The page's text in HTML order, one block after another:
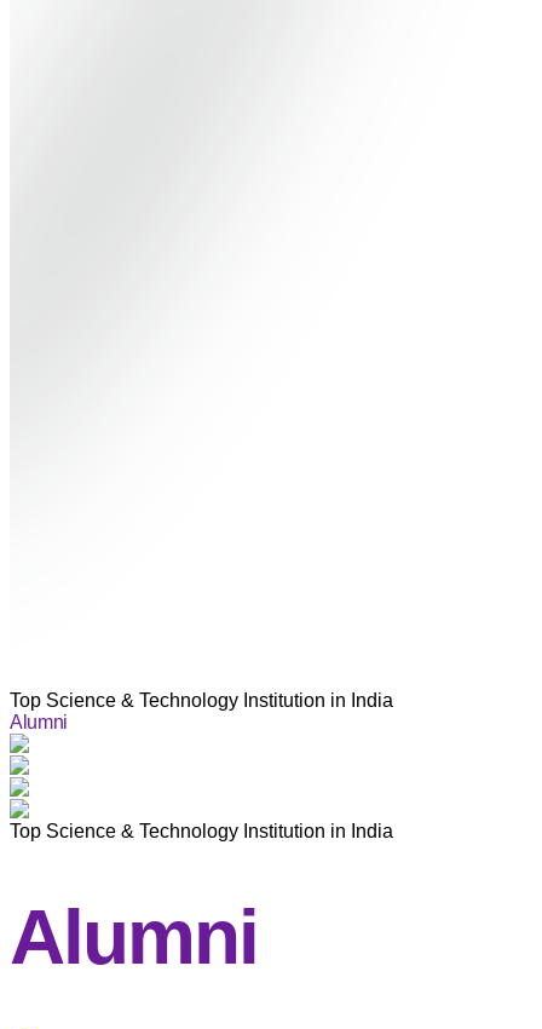
Top Science & Technology Institution in India
Alumni
Top Science & Technology Institution in India
Alumni